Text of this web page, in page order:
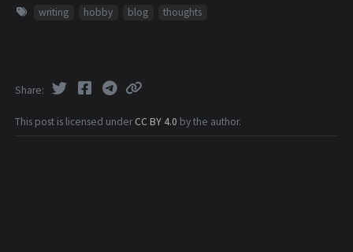
writing hobby blog thoughts
This post is licensed underCC BY 4.0 by the author.
Share